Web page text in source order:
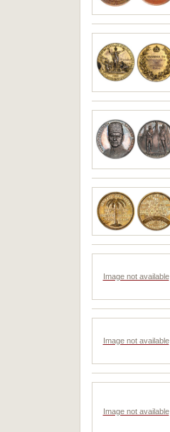
Image not available
Image not available
Image not available